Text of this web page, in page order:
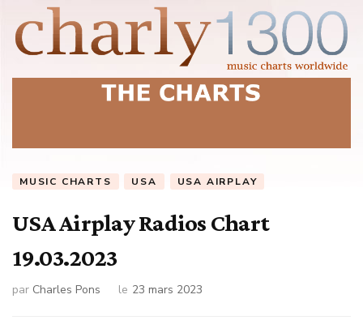
MUSIC CHARTS USA USA AIRPLAY
USA Airplay Radios Chart
19.03.2023
par Charles Pons le 23 mars 2023